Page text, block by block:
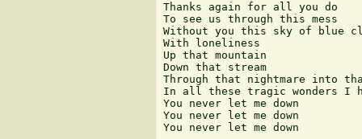
Thanks again for all you do
To see us through this mess
Without you this sky of blue
With loneliness
Up that mountain
Down that stream
Through that nightmare into
In all these tragic wonders I
You never let me down
You never let me down
You never let me down